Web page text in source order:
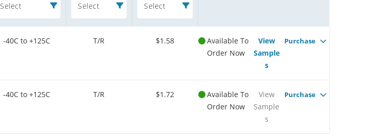
Select Select Select
-40C to +125C T/R $1.58
Available To
Order Now
View
Sample
s
Purchase
-40C to +125C T/R $1.72
Available To
Order Now
View
Sample
s
Purchase